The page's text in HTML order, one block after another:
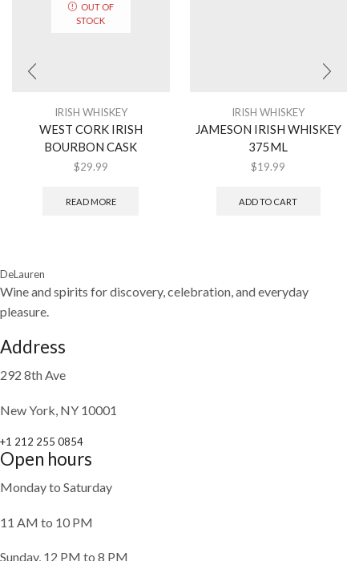
OUT OF
STOCK
IRISH WHISKEY
WEST CORK IRISH
BOURBON CASK
$29.99
READ MORE
IRISH WHISKEY
JAMESON IRISH WHISKEY
375ML
$19.99
ADD TO CART
DeLauren
Wine and spirits for discovery, celebration, and everyday
pleasure.
Address
292 8th Ave
New York, NY 10001
+1 212 255 0854
Open hours
Monday to Saturday
11 AM to 10 PM
Sunday, 12 PM to 8 PM